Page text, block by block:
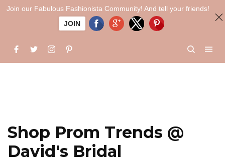
Shop Prom Trends @
David's Bridal
Join our Fabulous Fashionista Community! And tell your friends!
JOIN